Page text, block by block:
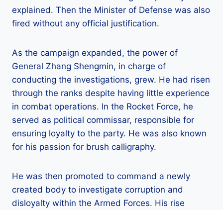
explained. Then the Minister of Defense was also
fired without any official justification.
As the campaign expanded, the power of
General Zhang Shengmin, in charge of
conducting the investigations, grew. He had risen
through the ranks despite having little experience
in combat operations. In the Rocket Force, he
served as political commissar, responsible for
ensuring loyalty to the party. He was also known
for his passion for brush calligraphy.
He was then promoted to command a newly
created body to investigate corruption and
disloyalty within the Armed Forces. His rise